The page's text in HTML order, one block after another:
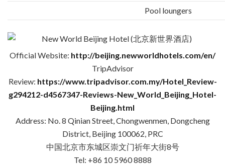
Pool loungers
Official Website: http://beijing.newworldhotels.com/en/
TripAdvisor
Review: https://www.tripadvisor.com.my/Hotel_Review-
g294212-d4567347-Reviews-New_World_Beijing_Hotel-
Beijing.html
Address: No. 8 Qinian Street, Chongwenmen, Dongcheng
District, Beijing 100062, PRC
中国北京市东城区崇文门祈年大街8号
Tel: +86 10 5960 8888